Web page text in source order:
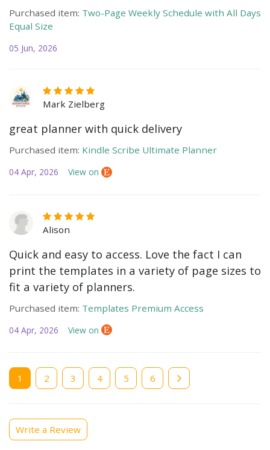
Purchased item: Two-Page Weekly Schedule with All Days
Equal Size
05 Jun, 2026
Mark Zielberg
great planner with quick delivery
Purchased item: Kindle Scribe Ultimate Planner
04 Apr, 2026 View on
Alison
Quick and easy to access. Love the fact I can
print the templates in a variety of page sizes to
fit a variety of planners.
Purchased item: Templates Premium Access
04 Apr, 2026 View on
Current
page
1 Page
2 Page
3 Page
4 Page
5 Page
6
Write a Review